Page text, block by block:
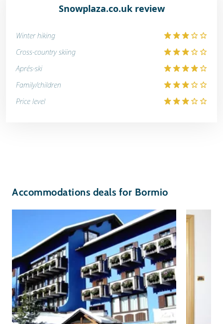
Snowplaza.co.uk review
Winter hiking
Cross-country skiing
Aprés-ski
Family/children
Price level
Accommodations deals for Bormio